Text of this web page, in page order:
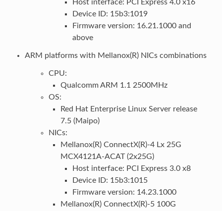
Host interface: PCI Express 4.0 x16
Device ID: 15b3:1019
Firmware version: 16.21.1000 and
above
ARM platforms with Mellanox(R) NICs combinations
CPU:
Qualcomm ARM 1.1 2500MHz
OS:
Red Hat Enterprise Linux Server release
7.5 (Maipo)
NICs:
Mellanox(R) ConnectX(R)-4 Lx 25G
MCX4121A-ACAT (2x25G)
Host interface: PCI Express 3.0 x8
Device ID: 15b3:1015
Firmware version: 14.23.1000
Mellanox(R) ConnectX(R)-5 100G